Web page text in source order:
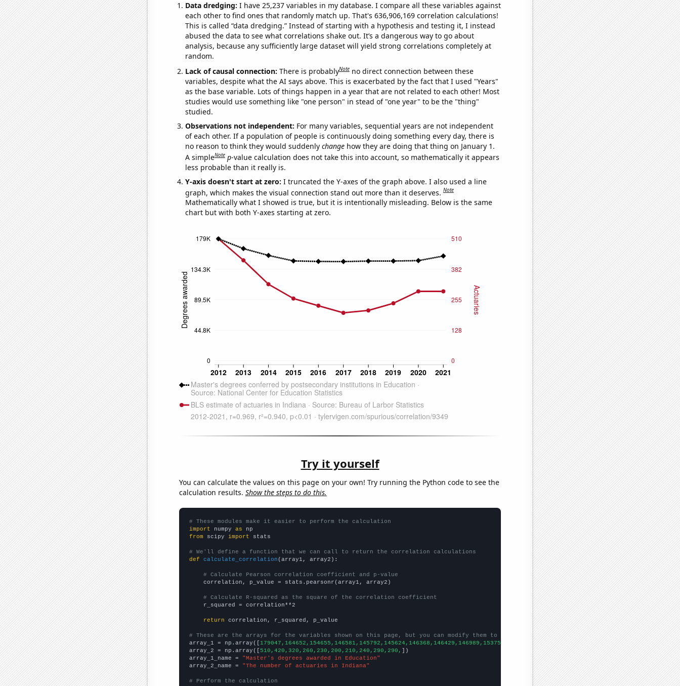
Data dredging: I have 25,237 variables in my database. I compare all these variables against
each other to find ones that randomly match up. That's 636,906,169 correlation calculations!
This is called “data dredging.” Instead of starting with a hypothesis and testing it, I instead
abused the data to see what correlations shake out. It’s a dangerous way to go about
analysis, because any sufficiently large dataset will yield strong correlations completely at
random.
Lack of causal connection: There is probablyNote no direct connection between these
variables, despite what the AI says above. This is exacerbated by the fact that I used "Years"
as the base variable. Lots of things happen in a year that are not related to each other! Most
studies would use something like "one person" in stead of "one year" to be the "thing"
studied.
Observations not independent: For many variables, sequential years are not independent
of each other. If a population of people is continuously doing something every day, there is
no reason to think they would suddenly changehow they are doing that thing on January 1.
A simpleNote p-value calculation does not take this into account, so mathematically it appears
less probable than it really is.
Y-axis doesn't start at zero: I truncated the Y-axes of the graph above. I also used a line
graph, which makes the visual connection stand out more than it deserves.Note
Mathematically what I showed is true, but it is intentionally misleading. Below is the same
chart but with both Y-axes starting at zero.
Try it yourself
You can calculate the values on this page on your own! Try running the Python code to see the
calculation results. Show the steps to do this.
# These modules make it easier to perform the calculation
import numpy as
from scipy import stats
# We'll define a function that we can call to return the correlation calculations
def
calculate_correlation (array1, array2):
# Calculate Pearson correlation coefficient and p-value
    correlation, p_value = stats.pearsonr(array1, array2)
# Calculate R-squared as the square of the correlation coefficient
    r_squared = correlation**2
return correlation, r_squared, p_value
# These are the arrays for the variables shown on this page, but you can modify them to be any two sets of numbers
array_1 = np.array([179047,164652,154655,146581,145792,145624,146368,146429,146989,153756,
array_2 = np.array([510,420,320,260,230,200,210,240,290,290, ])
array_1_name =
"Master's degrees awarded in Education"
array_2_name =
"The number of actuaries in Indiana"
# Perform the calculation